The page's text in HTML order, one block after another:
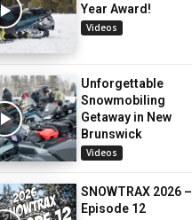
Year Award!
Videos
Unforgettable
Snowmobiling
Getaway in New
Brunswick
Videos
SNOWTRAX 2026 –
Episode 12